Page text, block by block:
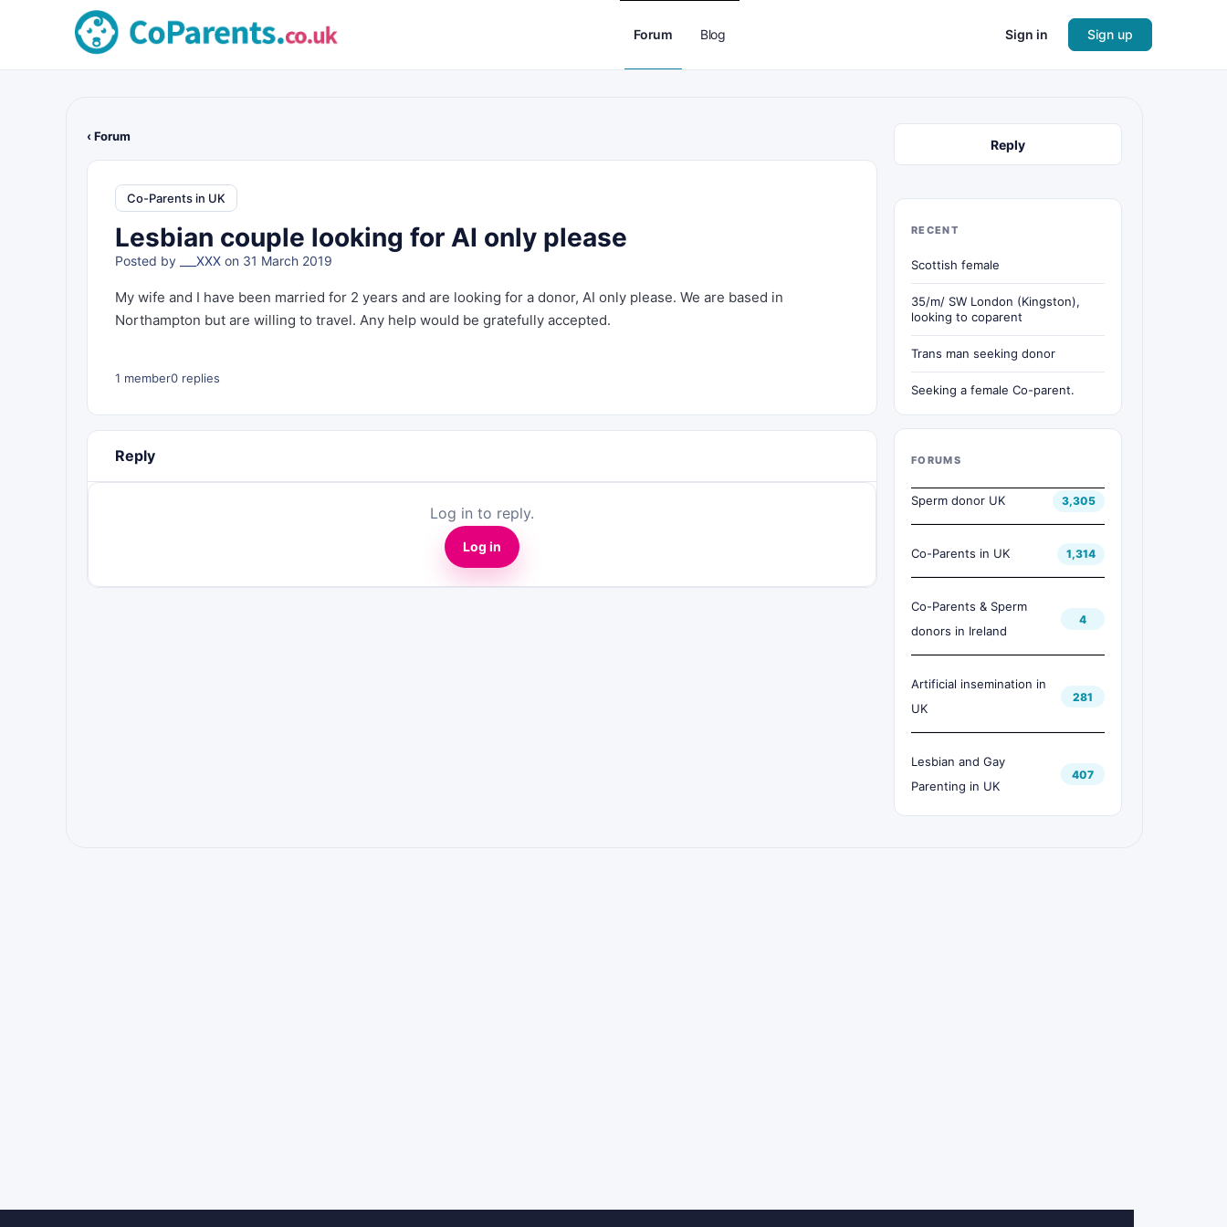
Forum Blog Sign in Sign up
‹ Forum
Co-Parents in UK
Lesbian couple looking for AI only please
Posted by ___XXX on 31 March 2019
My wife and I have been married for 2 years and are looking for a donor, AI only please. We are based in
Northampton but are willing to travel. Any help would be gratefully accepted.
1 member0 replies
Reply
Log in to reply.
Log in
Reply
RECENT
Scottish female
35/m/ SW London (Kingston),
looking to coparent
Trans man seeking donor
Seeking a female Co-parent.
FORUMS
Sperm donor UK 3,305
Co-Parents in UK 1,314
Co-Parents & Sperm
donors in Ireland
4
Artificial insemination in
UK
281
Lesbian and Gay
Parenting in UK
407